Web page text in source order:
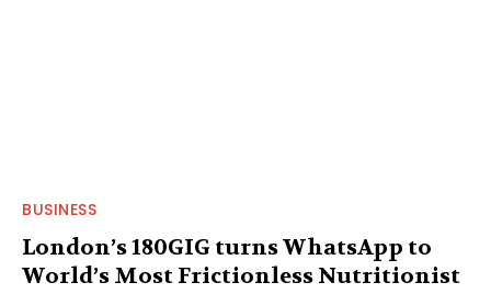
BUSINESS
London’s 180GIG turns WhatsApp to
World’s Most Frictionless Nutritionist